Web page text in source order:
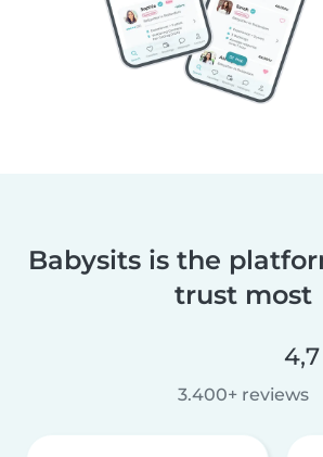
Babysits is the
trust most
3.400+ reviews